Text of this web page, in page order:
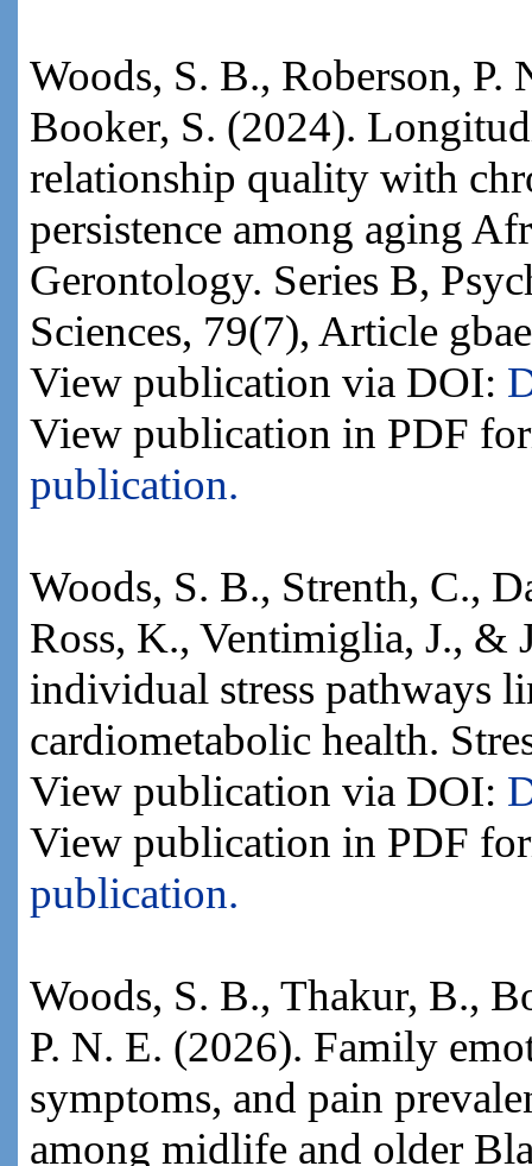
Woods, S. B., Roberson,
Booker, S. (2024).
relationship quality with
persistence among aging
Gerontology. Series B,
Sciences, 79(7), Article
View publication via DOI:
View publication in PDF
publication.
Woods, S. B., Strenth, C.,
Ross, K., Ventimiglia, J., &
individual stress pathways
cardiometabolic health.
View publication via DOI:
View publication in PDF
publication.
Woods, S. B., Thakur, B.,
P. N. E. (2026). Family
symptoms, and pain
among midlife and older